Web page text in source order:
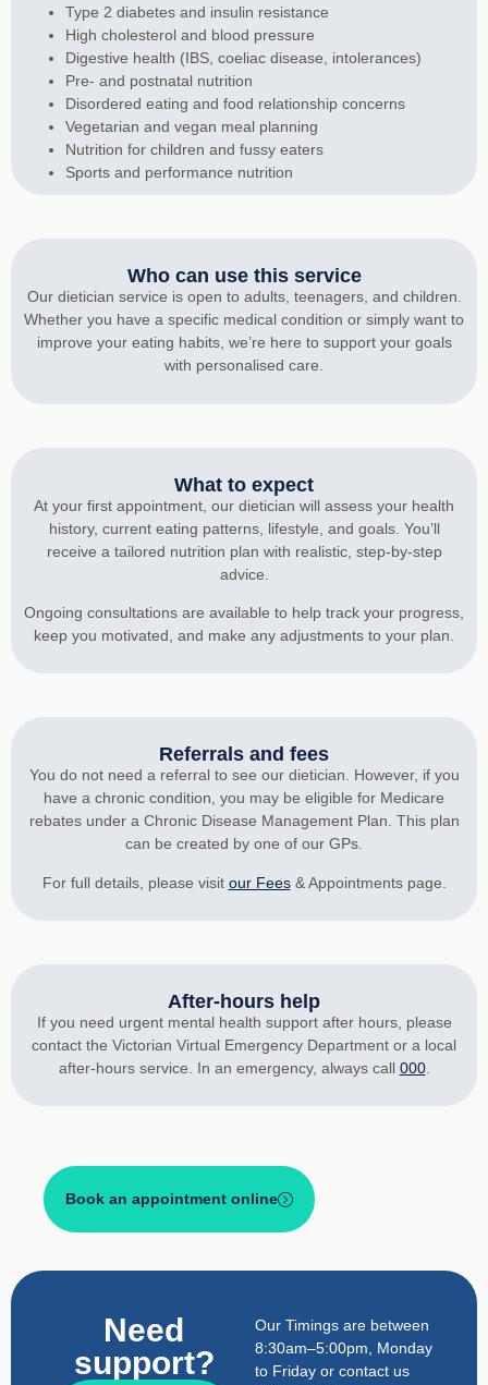
Type 2 diabetes and insulin resistance
High cholesterol and blood pressure
Digestive health (IBS, coeliac disease, intolerances)
Pre- and postnatal nutrition
Disordered eating and food relationship concerns
Vegetarian and vegan meal planning
Nutrition for children and fussy eaters
Sports and performance nutrition
Who can use this service
Our dietician service is open to adults, teenagers, and children.
Whether you have a specific medical condition or simply want to
improve your eating habits, we’re here to support your goals
with personalised care.
What to expect
At your first appointment, our dietician will assess your health
history, current eating patterns, lifestyle, and goals. You’ll
receive a tailored nutrition plan with realistic, step-by-step
advice.
Ongoing consultations are available to help track your progress,
keep you motivated, and make any adjustments to your plan.
Referrals and fees
You do not need a referral to see our dietician. However, if you
have a chronic condition, you may be eligible for Medicare
rebates under a Chronic Disease Management Plan. This plan
can be created by one of our GPs.
For full details, please visit our Fees& Appointments page.
After-hours help
If you need urgent mental health support after hours, please
contact the Victorian Virtual Emergency Department or a local
after-hours service. In an emergency, always call 000.
Book an appointment online
Need
support?
Our Timings are between
8:30am–5:00pm, Monday
to Friday or contact us